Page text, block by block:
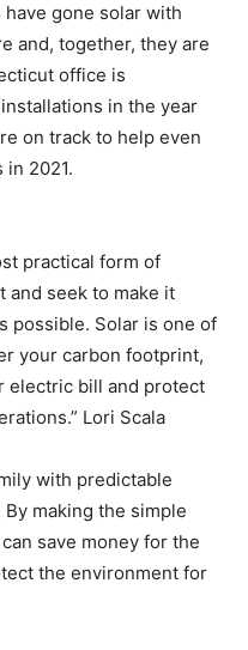
gone solar with
and, together, they are
office is
in the year
on track to help even
2021.
practical form of
and seek to make it
possible. Solar is one of
your carbon footprint,
electric bill and protect
Lori Scala
with predictable
making the simple
save money for the
the environment for